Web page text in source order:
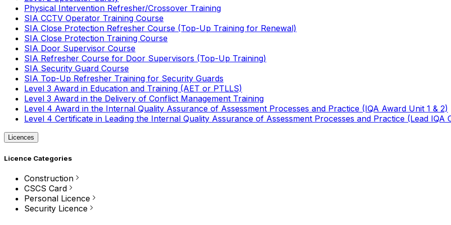
Physical Intervention Refresher/Crossover Training
SIA CCTV Operator Training Course
SIA Close Protection Refresher Course (Top-Up Training for Renewal)
SIA Close Protection Training Course
SIA Door Supervisor Course
SIA Refresher Course for Door Supervisors (Top-Up Training)
SIA Security Guard Course
SIA Top-Up Refresher Training for Security Guards
Level 3 Award in Education and Training (AET or PTLLS)
Level 3 Award in the Delivery of Conflict Management Training
Level 4 Award in the Internal Quality Assurance of Assessment Processes and Practice (IQA Award Unit 1 & 2)
Level 4 Certificate in Leading the Internal Quality Assurance of Assessment Processes and Practice (Lead IQA
Licences
Licence Categories
Construction
CSCS Card
Personal Licence
Security Licence